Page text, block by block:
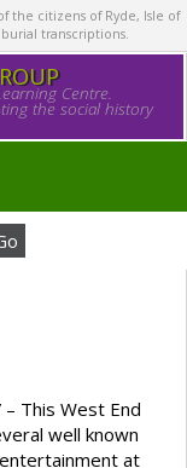
the citizens of Ryde, Isle of
transcriptions.
Centre.
the social history
– This West End
well known
at